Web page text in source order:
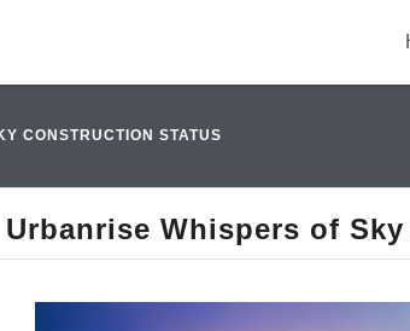
CONSTRUCTION STATUS
Urbanrise Whispers of